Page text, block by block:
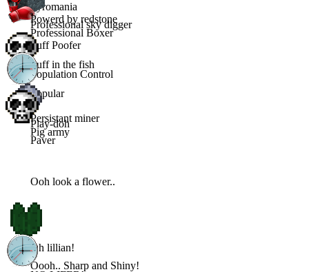
Pyromania
Puff Poofer
Puff in the fish
Professional sky digger
Professional Boxer
Powerd by redstone
Population Control
Popular
Play-doh
Pig army
Persistant miner
Paver
Oooh.. Sharp and Shiny!
Ooh look a flower..
Oh lillian!